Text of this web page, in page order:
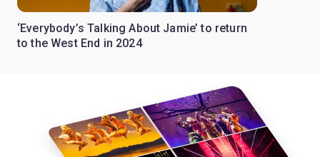
‘Everybody’s Talking About Jamie’ to return
to the West End in 2024